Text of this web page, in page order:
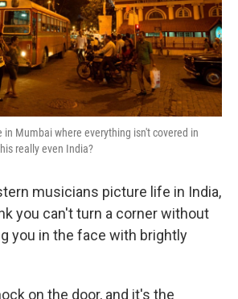
in Mumbai where everything isn't covered in
really even India?
musicians picture life in India,
you can't turn a corner without
you in the face with brightly
on the door, and it's the